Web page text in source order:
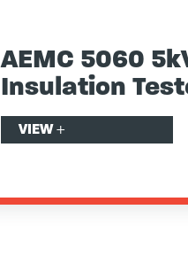
AEMC 5060
Insulation
VIEW +